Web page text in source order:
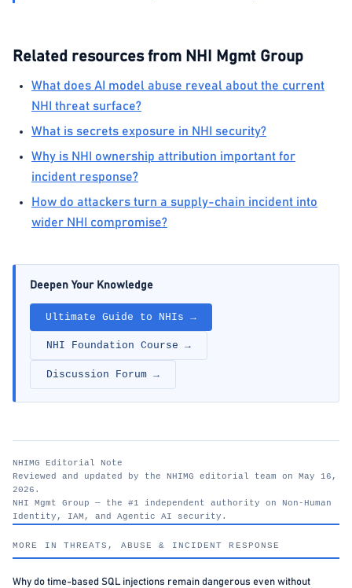
MORE IN THREATS, ABUSE & INCIDENT RESPONSE
Why do time-based SQL injections remain dangerous even without
Related resources from NHI Mgmt Group
What does AI model abuse reveal about the current
NHI threat surface?
What is secrets exposure in NHI security?
Why is NHI ownership attribution important for
incident response?
How do attackers turn a supply-chain incident into
wider NHI compromise?
Deepen Your Knowledge
Ultimate Guide to NHIs →
NHI Foundation Course →
Discussion Forum →
NHIMG Editorial Note
Reviewed and updated by the NHIMG editorial team on May 16,
2026.
NHI Mgmt Group — the #1 independent authority on Non-Human
Identity, IAM, and Agentic AI security.